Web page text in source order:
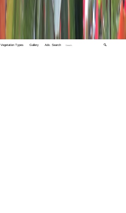
Vegetation Types Gallery Adv. Search 🔍